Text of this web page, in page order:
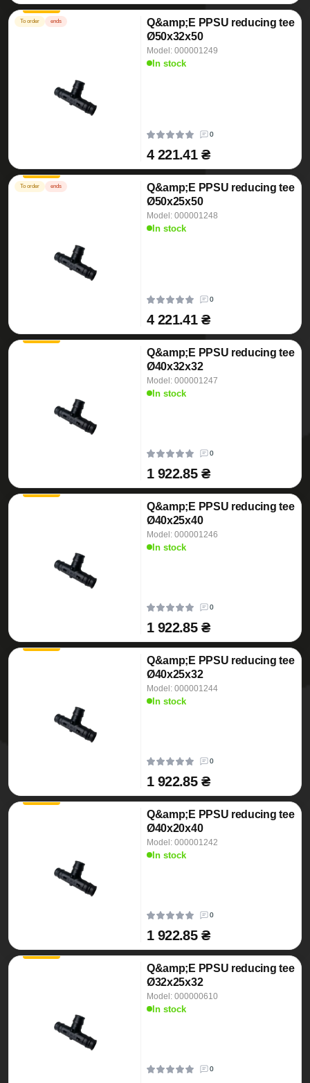
To order ends
Q&amp;E PPSU reducing tee
Ø50x32x50
Model: 000001249
In stock
0
4 221.41 ₴
To order ends
Q&amp;E PPSU reducing tee
Ø50x25x50
Model: 000001248
In stock
0
4 221.41 ₴
Q&amp;E PPSU reducing tee
Ø40x32x32
Model: 000001247
In stock
0
1 922.85 ₴
Q&amp;E PPSU reducing tee
Ø40x25x40
Model: 000001246
In stock
0
1 922.85 ₴
Q&amp;E PPSU reducing tee
Ø40x25x32
Model: 000001244
In stock
0
1 922.85 ₴
Q&amp;E PPSU reducing tee
Ø40x20x40
Model: 000001242
In stock
0
1 922.85 ₴
Q&amp;E PPSU reducing tee
Ø32x25x32
Model: 000000610
In stock
0